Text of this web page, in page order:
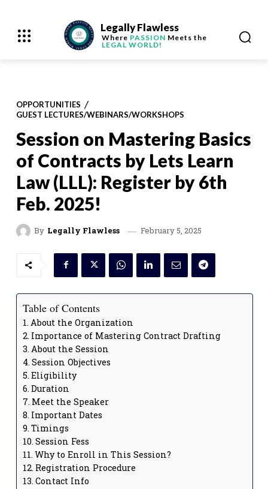
Legally Flawless
Where PASSION Meets the
LEGAL WORLD!
OPPORTUNITIES
GUEST LECTURES/WEBINARS/WORKSHOPS
Session on Mastering Basics
of Contracts by Lets Learn
Law (LLL): Register by 6th
Feb. 2025!
By Legally Flawless February 5, 2025
Table of Contents
About the Organization
Importance of Mastering Contract Drafting
About the Session
Session Objectives
Eligibility
Duration
Meet the Speaker
Important Dates
Timings
Session Fess
Why to Enroll in This Session?
Registration Procedure
Contact Info